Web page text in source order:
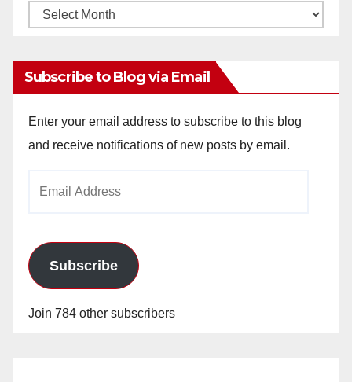
Monthly
Subscribe to Blog via Email
Enter your email address to subscribe to this blog
and receive notifications of new posts by email.
Subscribe
Join 784 other subscribers